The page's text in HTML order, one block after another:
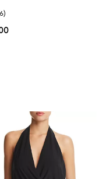
$295.00;
price $120.00; ;
rating: 3.8 out of 5; 6
6)